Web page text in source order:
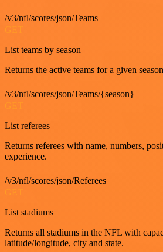
/v3/nfl/scores/json/Teams
List teams by season
Returns the active teams for a given
/v3/nfl/scores/json/Teams/{season}
List referees
Returns referees with name, numbers,
experience.
/v3/nfl/scores/json/Referees
List stadiums
Returns all stadiums in the NFL with
latitude/longitude, city and state.